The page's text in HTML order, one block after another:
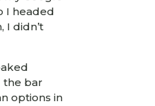
I headed
I didn’t
the bar
options in